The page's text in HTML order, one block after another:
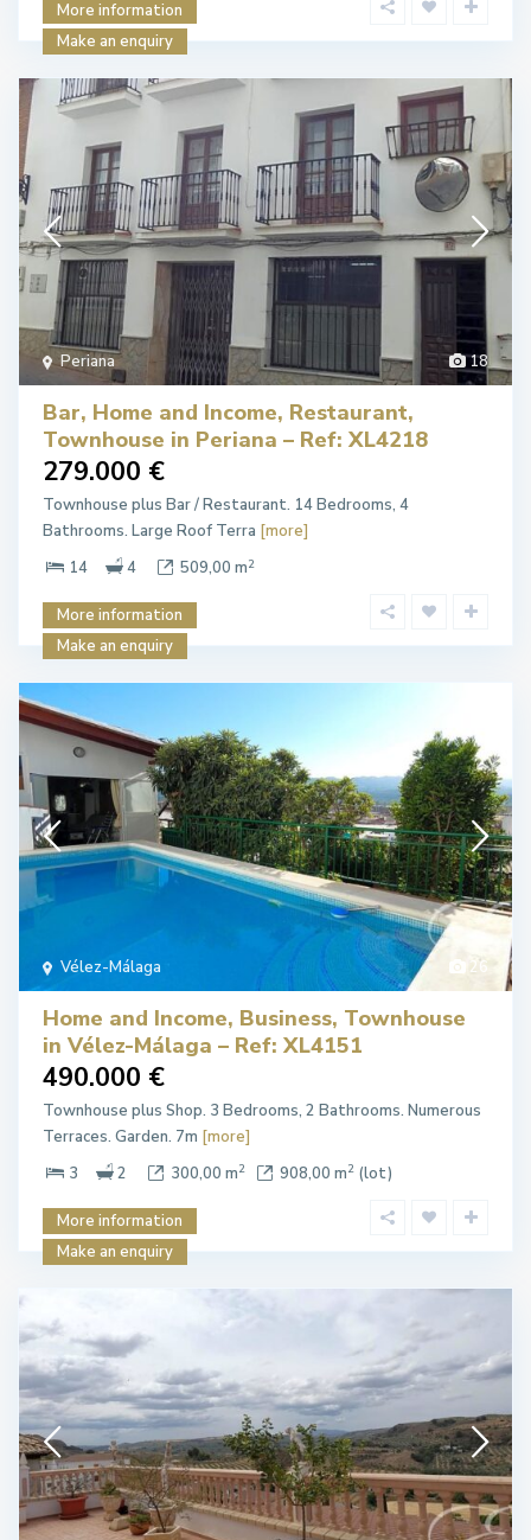
More information
Make an enquiry
18
Periana
Bar, Home and Income, Restaurant,
Townhouse in Periana – Ref: XL4218
279.000 €
Townhouse plus Bar / Restaurant. 14 Bedrooms, 4
Bathrooms. Large Roof Terra [more]
14
4 509,00 m2
More information
Make an enquiry
26
Vélez-Málaga
Home and Income, Business, Townhouse
in Vélez-Málaga – Ref: XL4151
490.000 €
Townhouse plus Shop. 3 Bedrooms, 2 Bathrooms. Numerous
Terraces. Garden. 7m [more]
3
2 300,00 m2 908,00 m2 (lot)
More information
Make an enquiry